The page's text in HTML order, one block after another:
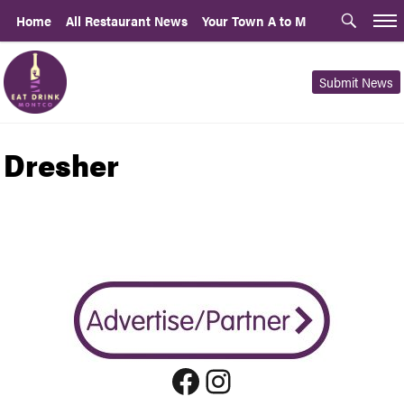
Home All Restaurant News Your Town A to M
Submit News
Dresher
Facebook
Instagram